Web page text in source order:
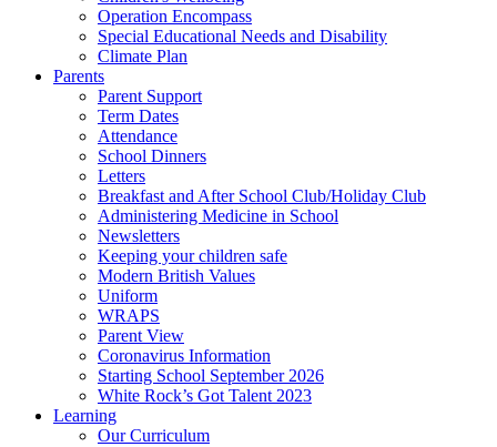
Operation Encompass
Special Educational Needs and Disability
Climate Plan
Parents
Parent Support
Term Dates
Attendance
School Dinners
Letters
Breakfast and After School Club/Holiday Club
Administering Medicine in School
Newsletters
Keeping your children safe
Modern British Values
Uniform
WRAPS
Parent View
Coronavirus Information
Starting School September 2026
White Rock’s Got Talent 2023
Learning
Our Curriculum